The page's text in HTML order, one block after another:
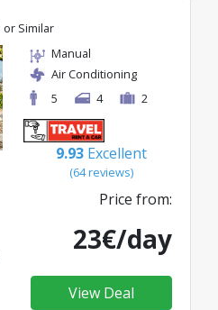
or Similar
Manual
Air Conditioning
5
4 2
9.93 Excellent
(64 reviews)
Price from:
23€/day
View Deal